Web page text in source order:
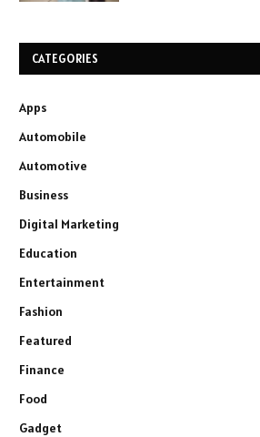
CATEGORIES
Apps
Automobile
Automotive
Business
Digital Marketing
Education
Entertainment
Fashion
Featured
Finance
Food
Gadget